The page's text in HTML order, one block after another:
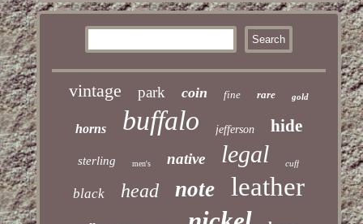
vintage park coin fine rare gold
horns buffalo jefferson hide
sterling men's native legal cuff
black head note leather